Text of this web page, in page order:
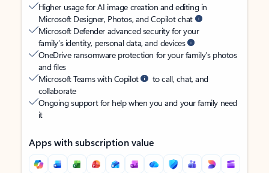
Higher usage for AI image creation and editing in
Microsoft Designer, Photos, and Copilot chat
Microsoft Defender advanced security for your
family’s identity, personal data, and devices
OneDrive ransomware protection for your family’s photos
and files
Microsoft Teams with Copilot
to call, chat, and
collaborate
Ongoing support for help when you and your family need
it
Apps with subscription value